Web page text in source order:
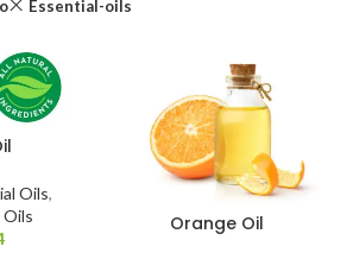
Essential-oils
Oils,
Orange Oil